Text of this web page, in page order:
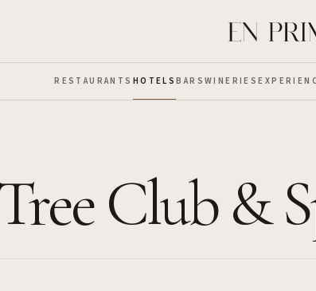
RESTAURANTS HOTELSBARS WINERIES
Club &